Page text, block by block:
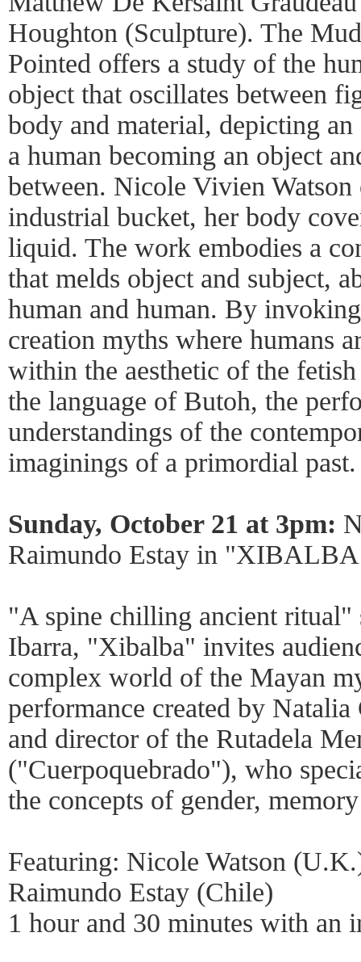
Houghton (Sculpture). The
Pointed offers a study of the
object that oscillates between
body and material, depicting
a human becoming an object
between. Nicole Vivien Watson
industrial bucket, her body
liquid. The work embodies a
that melds object and subject,
human and human. By
creation myths where humans
within the aesthetic of the
the language of Butoh, the
understandings of the
imaginings of a primordial past.
Sunday, October 21 at 3pm:
Raimundo Estay in
"A spine chilling ancient ritual"
Ibarra, "Xibalba" invites
complex world of the Mayan
performance created by
and director of the Rutadela
("Cuerpoquebrado"), who
the concepts of gender,
Featuring: Nicole Watson
Raimundo Estay (Chile)
1 hour and 30 minutes with an